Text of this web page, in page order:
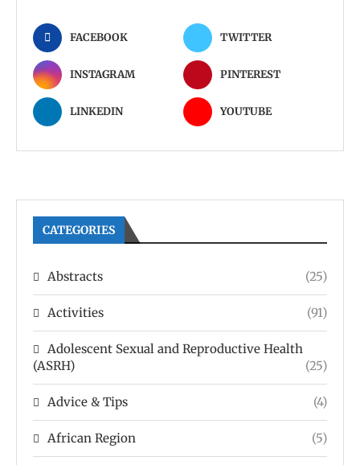
FACEBOOK TWITTER
INSTAGRAM PINTEREST
LINKEDIN YOUTUBE
CATEGORIES
Abstracts (25)
Activities (91)
Adolescent Sexual and Reproductive Health
(ASRH)
(25)
Advice & Tips (4)
African Region (5)